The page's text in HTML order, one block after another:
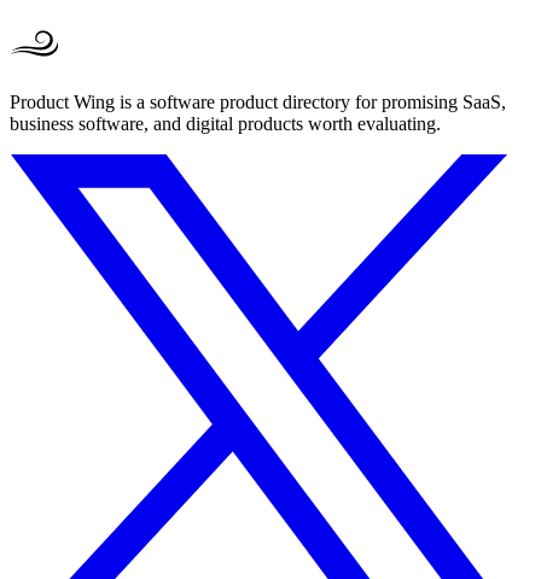
Product Wing is a software product directory for promising SaaS,
business software, and digital products worth evaluating.